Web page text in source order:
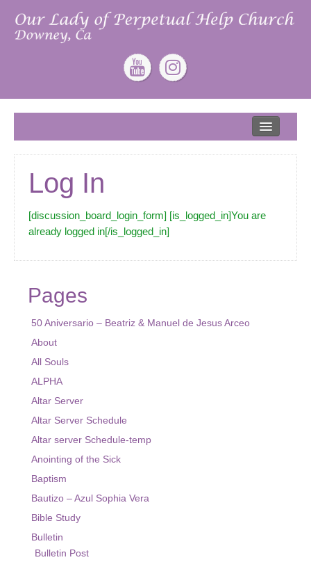
About
Our Lead Pastor
Our Story
Give
ONLINE GIVING
Ministry
Altar Server
Eucharist Ministers
Sacraments
Religious Education
Religious Education Information
Log In
[discussion_board_login_form] [is_logged_in]You are
already logged in[/is_logged_in]
Pages
50 Aniversario – Beatriz & Manuel de Jesus Arceo
About
All Souls
ALPHA
Altar Server
Altar Server Schedule
Altar server Schedule-temp
Anointing of the Sick
Baptism
Bautizo – Azul Sophia Vera
Bible Study
Bulletin
Bulletin Post